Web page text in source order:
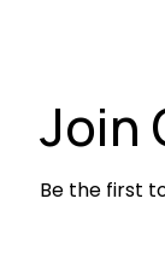
Join
Be the first